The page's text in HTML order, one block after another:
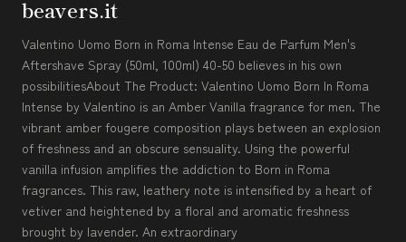
beavers.it
Valentino Uomo Born in Roma Intense Eau de Parfum Men's
Aftershave Spray (50ml, 100ml) 40-50 believes in his own
possibilitiesAbout The Product: Valentino Uomo Born In Roma
Intense by Valentino is an Amber Vanilla fragrance for men. The
vibrant amber fougere composition plays between an explosion
of freshness and an obscure sensuality. Using the powerful
vanilla infusion amplifies the addiction to Born in Roma
fragrances. This raw, leathery note is intensified by a heart of
vetiver and heightened by a floral and aromatic freshness
brought by lavender. An extraordinary